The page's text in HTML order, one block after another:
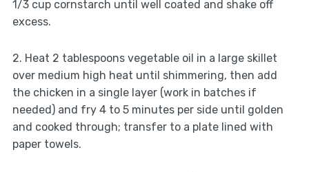
1/3 cup cornstarch until well coated and shake off
excess.
2. Heat 2 tablespoons vegetable oil in a large skillet
over medium high heat until shimmering, then add
the chicken in a single layer (work in batches if
needed) and fry 4 to 5 minutes per side until golden
and cooked through; transfer to a plate lined with
paper towels.